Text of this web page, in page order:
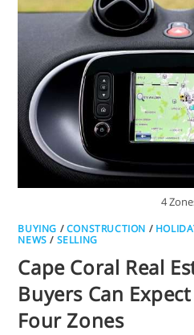
4
BUYING /CONSTRUCTION /
NEWS / SELLING
Cape Coral Real
Buyers Can
Four Zones